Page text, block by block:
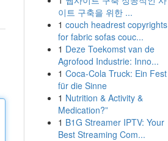
이트 구축을 위한 ...
1 couch headrest copyrights
for fabric sofas couc...
1 Deze Toekomst van de
Agrofood Industrie: Inno...
1 Coca-Cola Truck: Ein Fest
für die Sinne
1 Nutrition & Activity &
Medication?”
1 B1G Streamer IPTV: Your
Best Streaming Com...